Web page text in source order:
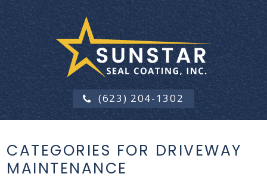
(623) 204-1302
CATEGORIES FOR DRIVEWAY
MAINTENANCE